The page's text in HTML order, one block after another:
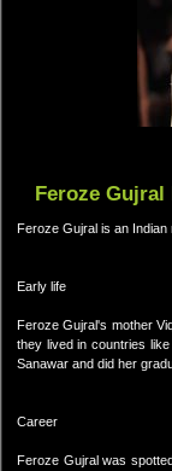
Feroze
Feroze Gujral is an Indian
Early life
Feroze Gujral's mother
they lived in countries
Sanawar and did her
Career
Feroze Gujral was